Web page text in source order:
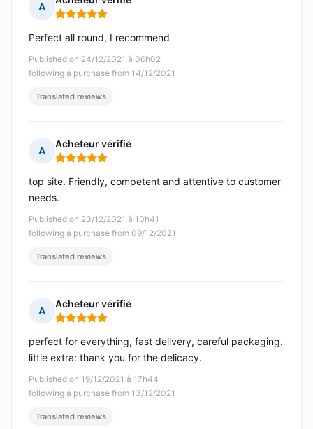
A
Rating: 5 out of 5
Published on 24/12/2021 à 06h02
following a purchase from 14/12/2021
Perfect all round, I recommend
Translated reviews
A
Acheteur vérifié
Rating: 5 out of 5
Published on 23/12/2021 à 10h41
following a purchase from 09/12/2021
top site. Friendly, competent and attentive to customer
needs.
Translated reviews
A
Acheteur vérifié
Rating: 5 out of 5
Published on 19/12/2021 à 17h44
following a purchase from 13/12/2021
perfect for everything, fast delivery, careful packaging.
little extra: thank you for the delicacy.
Translated reviews